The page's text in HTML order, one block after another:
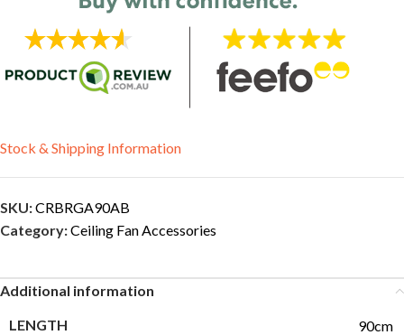
Stock & Shipping Information
SKU:CRBRGA90AB
Category:Ceiling Fan Accessories
Additional information
LENGTH
90cm